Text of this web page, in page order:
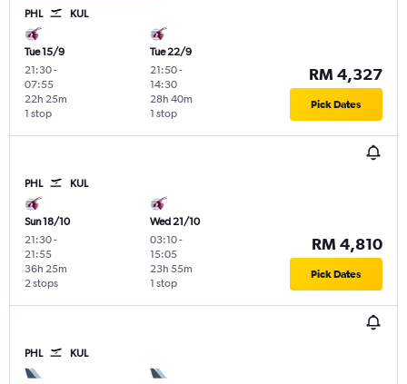
PHL KUL
Tue 15/9
21:30-
07:55
1 stop
22h 25m
Tue 22/9
21:50-
14:30
1 stop
28h 40m
RM 4,327
Pick Dates
PHL KUL
Sun 18/10
21:30-
21:55
2 stops
36h 25m
Wed 21/10
03:10-
15:05
1 stop
23h 55m
RM 4,810
Pick Dates
PHL KUL